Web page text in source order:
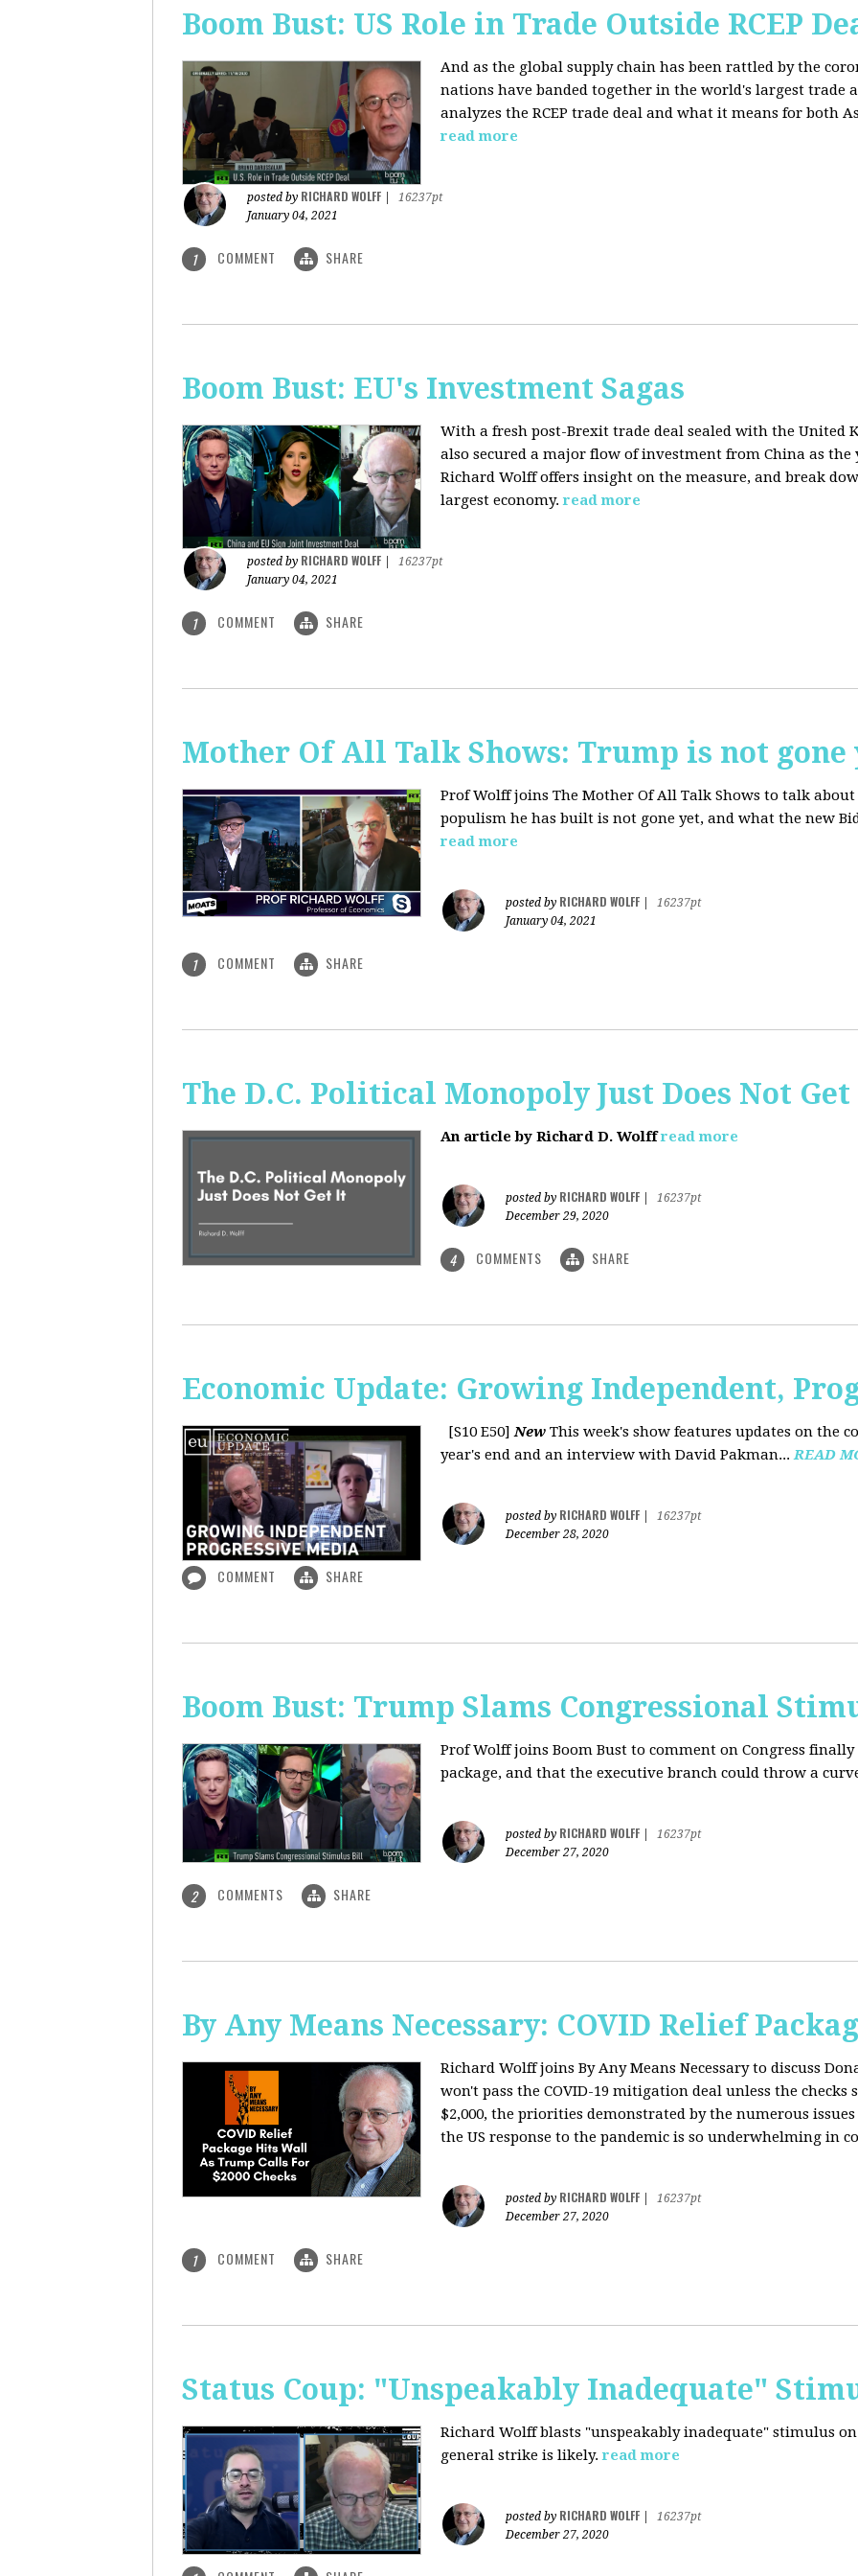
Boom Bust: US Role in Trade Outside RCEP
And as the global supply chain has been rattled by the
nations have banded together in the world's largest trade
analyzes the RCEP trade deal and what it means for both
read more
posted by RICHARD WOLFF
16237pt
January 04, 2021
1 COMMENT SHARE
Boom Bust: EU's Investment Sagas
With a fresh post-Brexit trade deal sealed with the United
also secured a major flow of investment from China as the
Richard Wolff offers insight on the measure, and break
largest economy.read more
posted by RICHARD WOLFF
16237pt
January 04, 2021
1 COMMENT SHARE
Mother Of All Talk Shows: Trump is not gone
Prof Wolff joins The Mother Of All Talk Shows to talk
populism he has built is not gone yet, and what the new
read more
posted by RICHARD WOLFF
16237pt
January 04, 2021
1 COMMENT SHARE
The D.C. Political Monopoly Just Does Not
An article by Richard D. Wolff read more
posted by RICHARD WOLFF
16237pt
December 29, 2020
4 COMMENTS SHARE
Economic Update: Growing Independent,
[S10 E50]New This week's show features updates on the
year's end and an interview with David Pakman...READ
posted by RICHARD WOLFF
16237pt
December 28, 2020
COMMENT SHARE
Boom Bust: Trump Slams Congressional
Prof Wolff joins Boom Bust to comment on Congress
package, and that the executive branch could throw a
posted by RICHARD WOLFF
16237pt
December 27, 2020
2 COMMENTS SHARE
By Any Means Necessary: COVID Relief
Richard Wolff joins By Any Means Necessary to discuss
won't pass the COVID-19 mitigation deal unless the checks
$2,000, the priorities demonstrated by the numerous
the US response to the pandemic is so underwhelming in
posted by RICHARD WOLFF
16237pt
December 27, 2020
1 COMMENT SHARE
Status Coup: "Unspeakably Inadequate"
Richard Wolff blasts "unspeakably inadequate" stimulus
general strike is likely. read more
posted by RICHARD WOLFF
16237pt
December 27, 2020